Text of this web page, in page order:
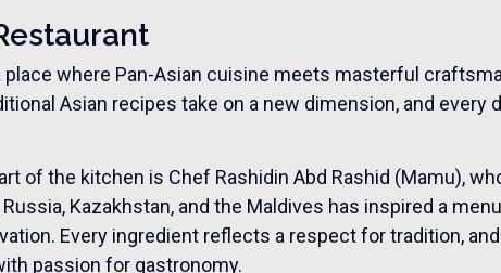
place where Pan-Asian cuisine meets masterful
Asian recipes take on a new dimension, and every
of the kitchen is Chef Rashidin Abd Rashid (Mamu),
Russia, Kazakhstan, and the Maldives has inspired a
Every ingredient reflects a respect for tradition,
passion for gastronomy.